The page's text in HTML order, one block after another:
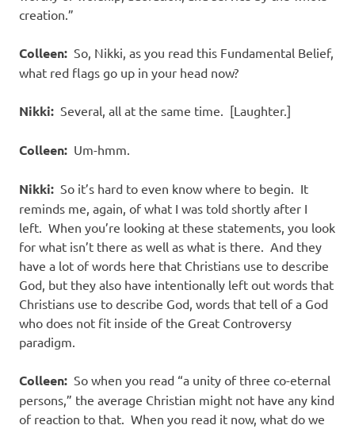
creation.”
Colleen: So, Nikki, as you read this Fundamental Belief,
what red flags go up in your head now?
Nikki: Several, all at the same time. [Laughter.]
Colleen: Um-hmm.
Nikki: So it’s hard to even know where to begin. It
reminds me, again, of what I was told shortly after I
left. When you’re looking at these statements, you look
for what isn’t there as well as what is there. And they
have a lot of words here that Christians use to describe
God, but they also have intentionally left out words that
Christians use to describe God, words that tell of a God
who does not fit inside of the Great Controversy
paradigm.
Colleen: So when you read “a unity of three co-eternal
persons,” the average Christian might not have any kind
of reaction to that. When you read it now, what do we